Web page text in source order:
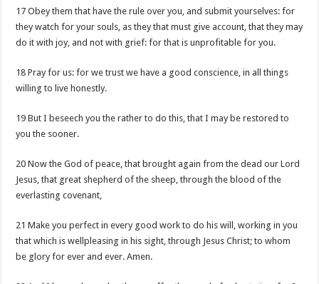
17 Obey them that have the rule over you, and submit yourselves: for
they watch for your souls, as they that must give account, that they may
do it with joy, and not with grief: for that is unprofitable for you.
18 Pray for us: for we trust we have a good conscience, in all things
willing to live honestly.
19 But I beseech you the rather to do this, that I may be restored to
you the sooner.
20 Now the God of peace, that brought again from the dead our Lord
Jesus, that great shepherd of the sheep, through the blood of the
everlasting covenant,
21 Make you perfect in every good work to do his will, working in you
that which is wellpleasing in his sight, through Jesus Christ; to whom
be glory for ever and ever. Amen.